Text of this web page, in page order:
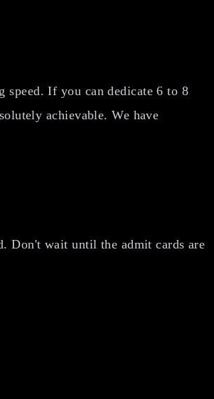
speed. If you can dedicate 6 to 8
achievable. We have
Don't wait until the admit cards are